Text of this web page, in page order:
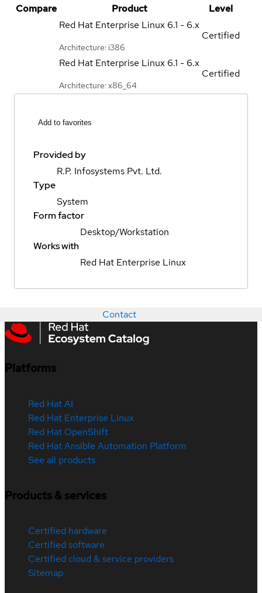
Compare Product
Level
Red Hat Enterprise Linux 6.1 - 6.x
Architecture: i386
Certified
Red Hat Enterprise Linux 6.1 - 6.x
Architecture: x86_64
Certified
Add to favorites
Provided by
R.P. Infosystems Pvt. Ltd.
Type
System
Form factor
Desktop/Workstation
Works with
Red Hat Enterprise Linux
Contact
Platforms
Red Hat AI
Red Hat Enterprise Linux
Red Hat OpenShift
Red Hat Ansible Automation Platform
See all products
Products & services
Certified hardware
Certified software
Certified cloud & service providers
Sitemap